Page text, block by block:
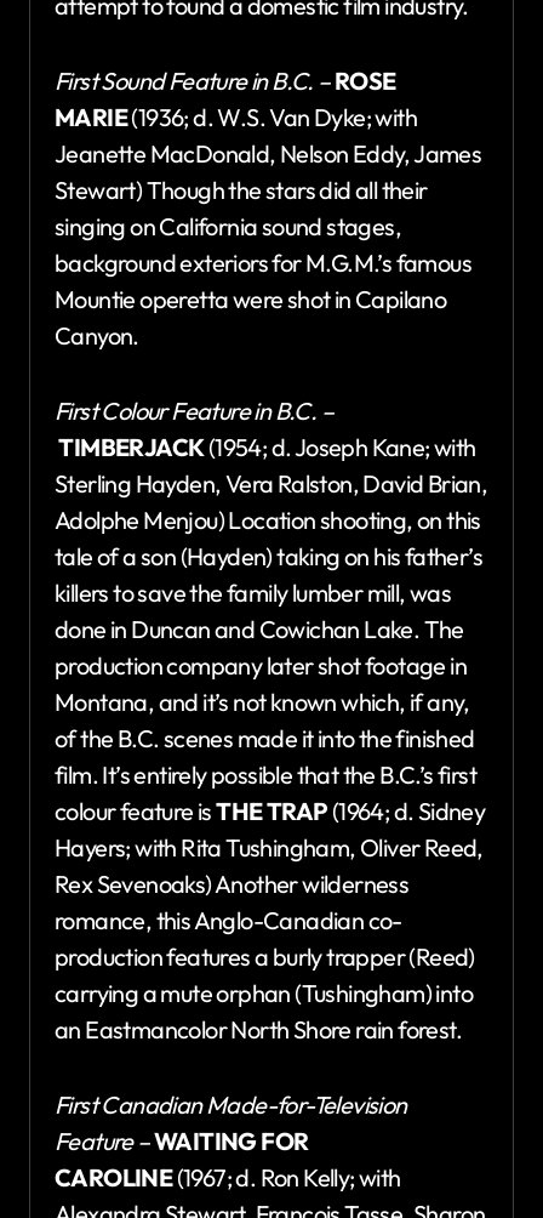
First Sound Feature in B.C. –ROSE
MARIE(1936; d. W.S. Van Dyke; with
Jeanette MacDonald, Nelson Eddy, James
Stewart) Though the stars did all their
singing on California sound stages,
background exteriors for M.G.M.’s famous
Mountie operetta were shot in Capilano
Canyon.
First Colour Feature in B.C. –
TIMBERJACK(1954; d. Joseph Kane; with
Sterling Hayden, Vera Ralston, David Brian,
Adolphe Menjou) Location shooting, on this
tale of a son (Hayden) taking on his father’s
killers to save the family lumber mill, was
done in Duncan and Cowichan Lake. The
production company later shot footage in
Montana, and it’s not known which, if any,
of the B.C. scenes made it into the finished
film. It’s entirely possible that the B.C.’s first
colour feature isTHE TRAP (1964; d. Sidney
Hayers; with Rita Tushingham, Oliver Reed,
Rex Sevenoaks) Another wilderness
romance, this Anglo-Canadian co-
production features a burly trapper (Reed)
carrying a mute orphan (Tushingham) into
an Eastmancolor North Shore rain forest.
First Canadian Made-for-Television
Feature –WAITING FOR
CAROLINE(1967; d. Ron Kelly; with